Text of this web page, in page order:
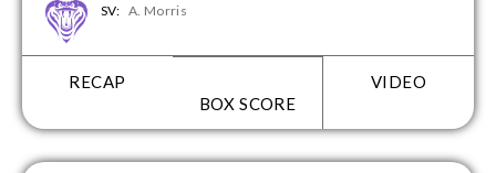
SV: A. Morris
RECAP
BOX SCORE
VIDEO